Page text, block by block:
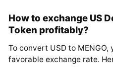
How to exchange US
Token profitably?
To convert USD to MENGO,
favorable exchange rate.